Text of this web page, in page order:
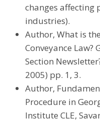
changes affecting
industries).
Author, What is
Conveyance
Section
2005) pp. 1, 3.
Author,
Procedure in
Institute CLE,